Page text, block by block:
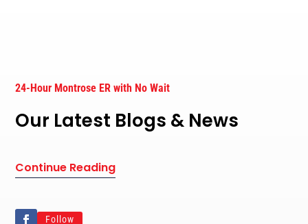
24-Hour Montrose ER with No Wait
Our Latest Blogs & News
Continue Reading
Follow